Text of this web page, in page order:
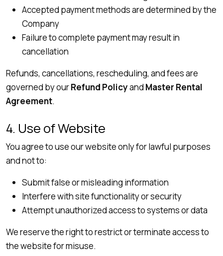
Accepted payment methods are determined by the
Company
Failure to complete payment may result in
cancellation
Refunds, cancellations, rescheduling, and fees are
governed by ourRefund Policyand Master Rental
Agreement.
4. Use of Website
You agree to use our website only for lawful purposes
and not to:
Submit false or misleading information
Interfere with site functionality or security
Attempt unauthorized access to systems or data
We reserve the right to restrict or terminate access to
the website for misuse.